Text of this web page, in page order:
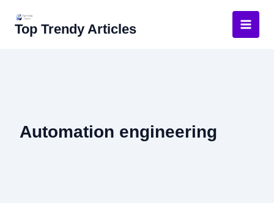
content
Top Trendy Articles
Automation engineering